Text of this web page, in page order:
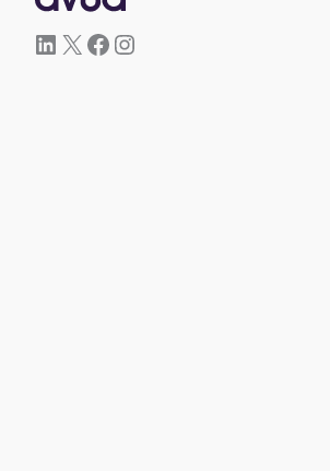
LinkedIn
X Facebook
Instagram